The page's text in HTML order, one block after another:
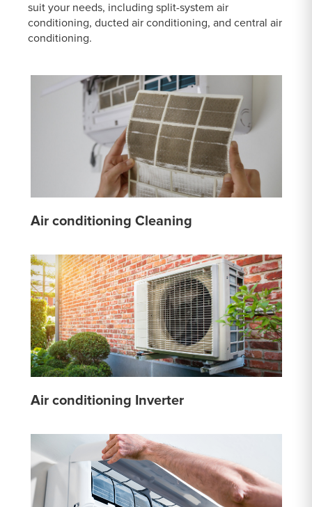
suit your needs, including split-system air
conditioning, ducted air conditioning, and central air
conditioning.
Air conditioning Cleaning
Air conditioning Inverter